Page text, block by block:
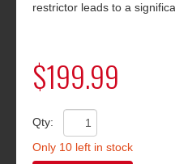
restrictor leads to a
$199.99
Qty:
Only 10 left in stock